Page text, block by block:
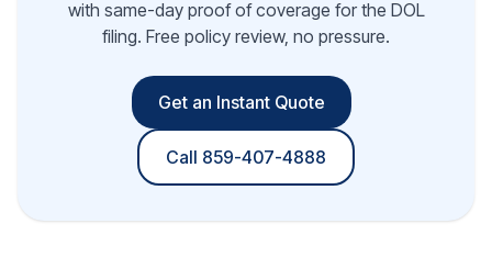
with same-day proof of coverage for the DOL
filing. Free policy review, no pressure.
Get an Instant Quote
Call 859-407-4888